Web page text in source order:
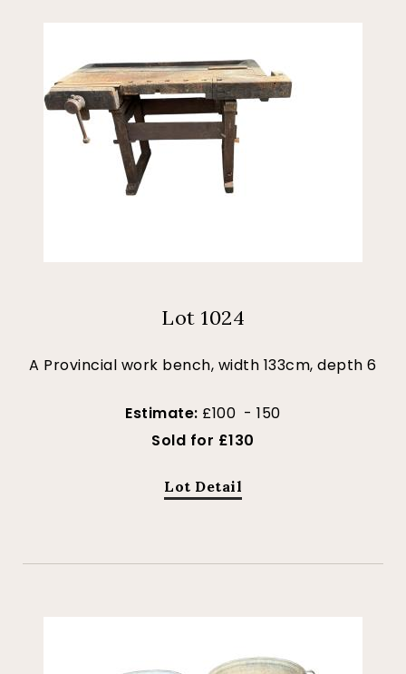
Lot 1024
A Provincial work bench, width 133cm, depth 6
Estimate: £100 - 150
Sold for £130
Lot Detail